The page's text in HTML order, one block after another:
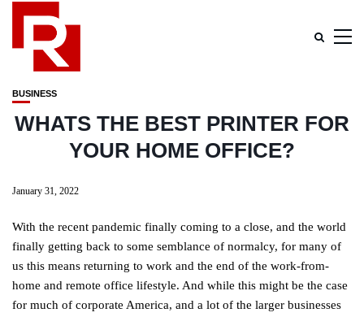
BUSINESS
WHATS THE BEST PRINTER FOR
YOUR HOME OFFICE?
January 31, 2022
With the recent pandemic finally coming to a close, and the world
finally getting back to some semblance of normalcy, for many of
us this means returning to work and the end of the work-from-
home and remote office lifestyle. And while this might be the case
for much of corporate America, and a lot of the larger businesses